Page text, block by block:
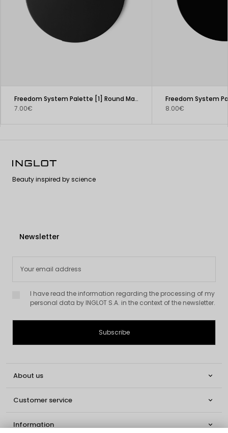
Freedom System Palette [1] Round Matte
7.00€
8.00€
Beauty inspired by science
Newsletter
I have read the information regarding the processing of my
personal data by INGLOT S.A. in the context of the newsletter.
About us 
Customer service 
Information 